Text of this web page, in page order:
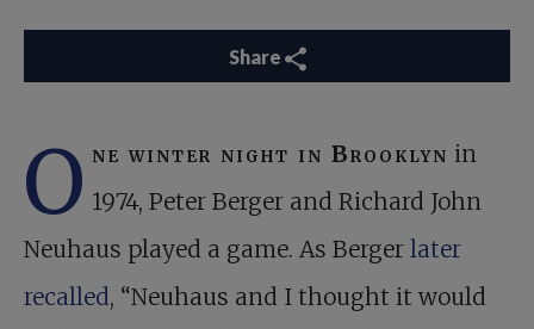
Share
O ne winter night in Brooklyn in
1974, Peter Berger and Richard John
Neuhaus played a game. As Berger later
recalled, “Neuhaus and I thought it would